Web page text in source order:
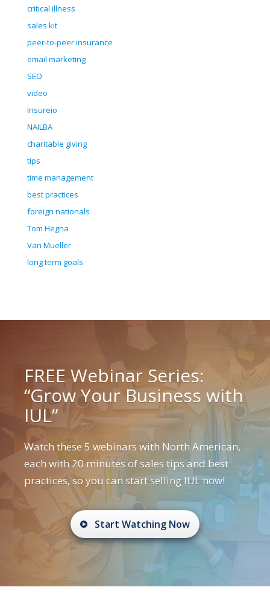
critical illness
sales kit
peer-to-peer insurance
email marketing
SEO
video
Insureio
NAILBA
charitable giving
tips
time management
best practices
foreign nationals
Tom Hegna
Van Mueller
long term goals
FREE Webinar Series:
“Grow Your Business with
IUL”
Watch these 5 webinars with North American,
each with 20 minutes of sales tips and best
practices, so you can start selling IUL now!
Start Watching Now